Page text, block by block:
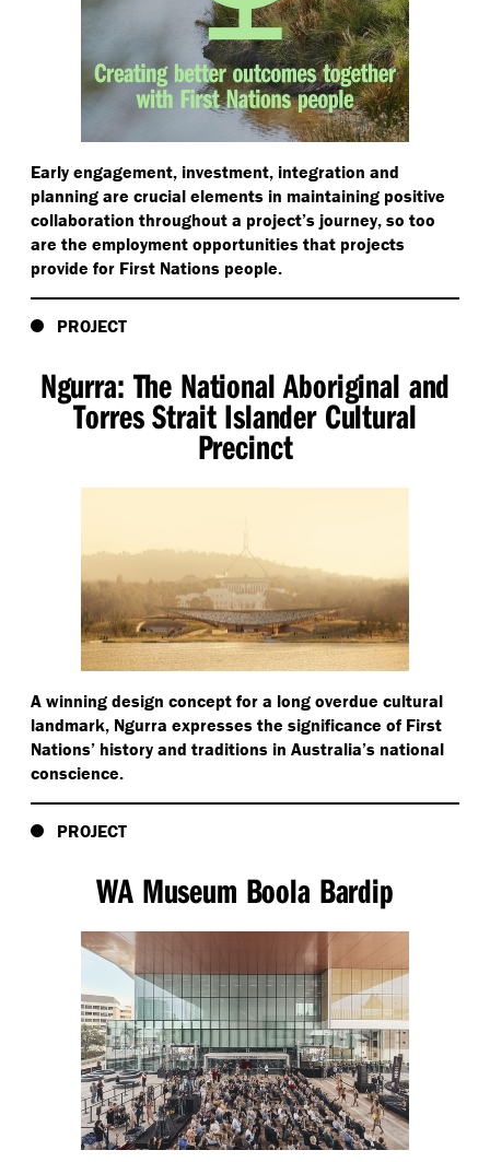
Early engagement, investment, integration and
planning are crucial elements in maintaining positive
collaboration throughout a project’s journey, so too
are the employment opportunities that projects
provide for First Nations people.
PROJECT
Ngurra: The National Aboriginal and
Torres Strait Islander Cultural
Precinct
A winning design concept for a long overdue cultural
landmark, Ngurra expresses the significance of First
Nations’ history and traditions in Australia’s national
conscience.
PROJECT
WA Museum Boola Bardip